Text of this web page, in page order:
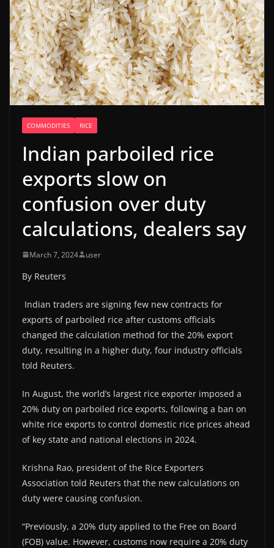
COMMODITIES RICE
Indian parboiled rice
exports slow on
confusion over duty
calculations, dealers say
March 7, 2024 user
By Reuters
Indian traders are signing few new contracts for
exports of parboiled rice after customs officials
changed the calculation method for the 20% export
duty, resulting in a higher duty, four industry officials
told Reuters.
In August, the world’s largest rice exporter imposed a
20% duty on parboiled rice exports, following a ban on
white rice exports to control domestic rice prices ahead
of key state and national elections in 2024.
Krishna Rao, president of the Rice Exporters
Association told Reuters that the new calculations on
duty were causing confusion.
“Previously, a 20% duty applied to the Free on Board
(FOB) value. However, customs now require a 20% duty